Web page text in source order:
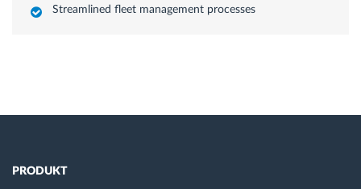
Streamlined fleet management processes
PRODUKT